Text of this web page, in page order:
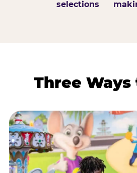
selections
Three Ways